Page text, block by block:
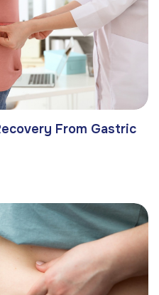
From Gastric